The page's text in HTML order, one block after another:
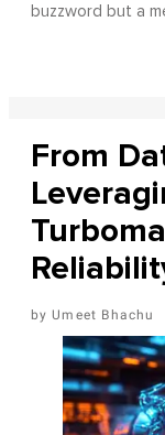
buzzword but a
From
Umeet Bhachu